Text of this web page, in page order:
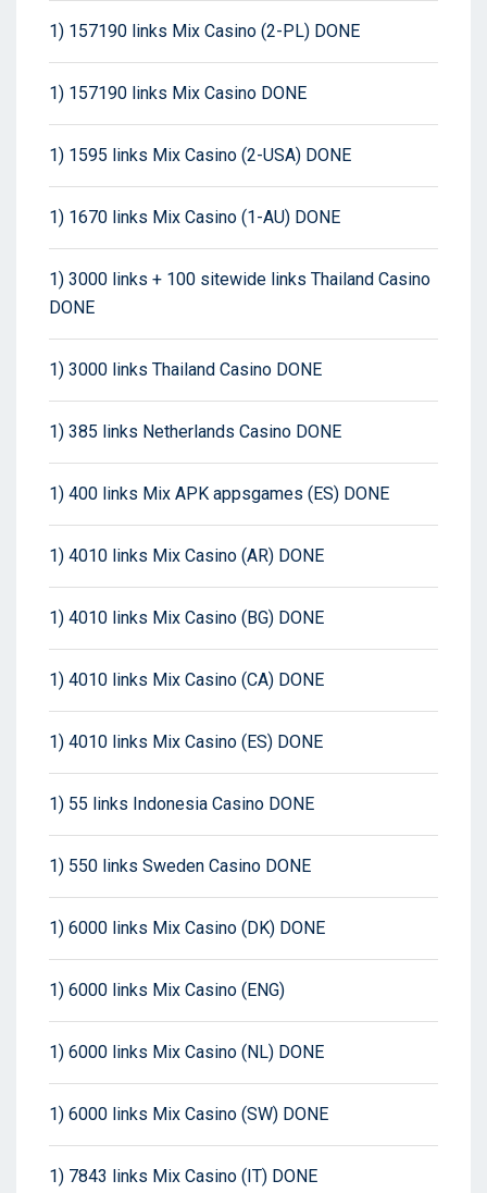
1) 157190 links Mix Casino (2-PL) DONE
1) 157190 links Mix Casino DONE
1) 1595 links Mix Casino (2-USA) DONE
1) 1670 links Mix Casino (1-AU) DONE
1) 3000 links + 100 sitewide links Thailand Casino
DONE
1) 3000 links Thailand Casino DONE
1) 385 links Netherlands Casino DONE
1) 400 links Mix APK appsgames (ES) DONE
1) 4010 links Mix Casino (AR) DONE
1) 4010 links Mix Casino (BG) DONE
1) 4010 links Mix Casino (CA) DONE
1) 4010 links Mix Casino (ES) DONE
1) 55 links Indonesia Casino DONE
1) 550 links Sweden Casino DONE
1) 6000 links Mix Casino (DK) DONE
1) 6000 links Mix Casino (ENG)
1) 6000 links Mix Casino (NL) DONE
1) 6000 links Mix Casino (SW) DONE
1) 7843 links Mix Casino (IT) DONE